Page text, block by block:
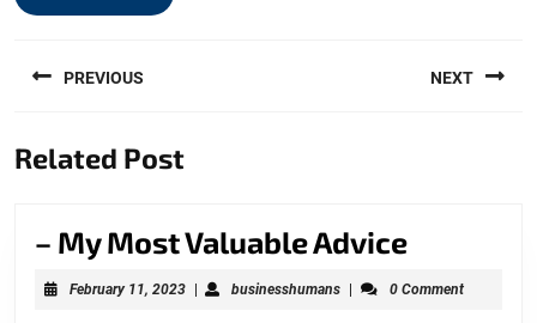
navigation
PREVIOUS
post:
NEXT
Related Post
– My Most Valuable Advice–
My
February 11, 2023February
| businesshumansbusinesshumans
| 0 Comment